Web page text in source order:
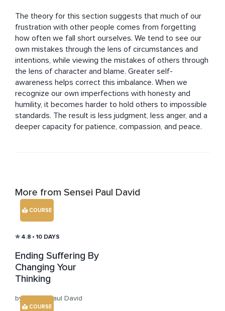
The theory for this section suggests that much of our
frustration with other people comes from forgetting
how often we fall short ourselves. We tend to see our
own mistakes through the lens of circumstances and
intentions, while viewing the mistakes of others through
the lens of character and blame. Greater self-
awareness helps correct this imbalance. When we
recognize our own imperfections with honesty and
humility, it becomes harder to hold others to impossible
standards. The result is less judgment, less anger, and a
deeper capacity for patience, compassion, and peace.
More from Sensei Paul David
COURSE
4.8 • 10 DAYS
Ending Suffering By
Changing Your
Thinking
by Sensei Paul David
COURSE